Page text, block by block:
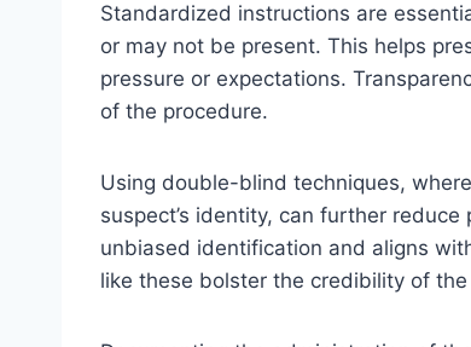
Standardized instructions are
or may not be present. This helps
pressure or expectations.
of the procedure.
Using double-blind techniques,
suspect’s identity, can further
unbiased identification and aligns
like these bolster the credibility of the